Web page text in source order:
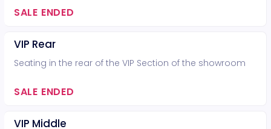
SALE ENDED
VIP Rear
Seating in the rear of the VIP Section of the showroom
SALE ENDED
VIP Middle